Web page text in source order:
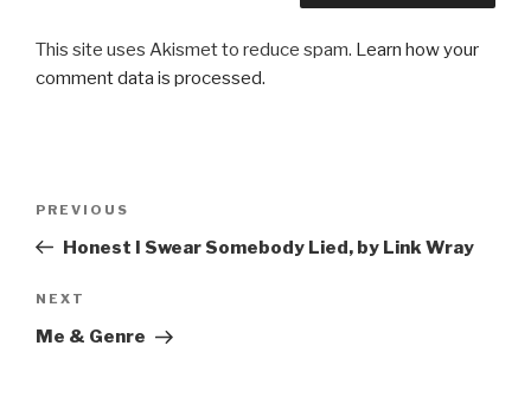
This site uses Akismet to reduce spam. Learn how your
comment data is processed.
Previous
Post
PREVIOUS
Honest I Swear Somebody Lied, by Link Wray
Next
Post
NEXT
Me & Genre